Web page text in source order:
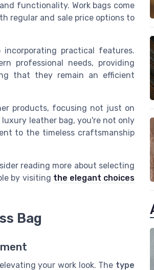
functionality. Work bags come
regular and sale price options to
practical features.
professional needs, providing
that they remain an efficient
products, focusing not just on
leather bag, you're not only
to the timeless craftsmanship
reading more about selecting
by visiting the elegant choices
Bag
your work look. The type